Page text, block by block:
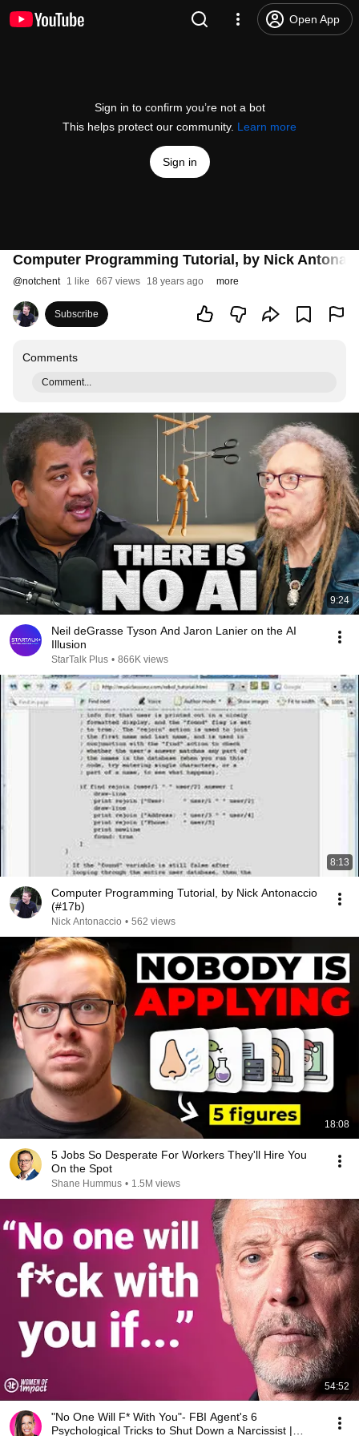
Open App
Sign in to confirm you’re not a bot
This helps protect our community. Learn more
Sign in
Computer Programming Tutorial, by Nick
@notchent 1 like 667 views 18 years ago more
Subscribe
Comments
Comment...
9:24
Neil deGrasse Tyson And Jaron Lanier on the AI
Illusion
StarTalk Plus • 866K views
8:13
Computer Programming Tutorial, by Nick Antonaccio
(#17b)
Nick Antonaccio • 562 views
18:08
5 Jobs So Desperate For Workers They'll Hire You
On the Spot
Shane Hummus • 1.5M views
54:52
"No One Will F* With You"- FBI Agent's 6
Psychological Tricks to Shut Down a Narcissist |